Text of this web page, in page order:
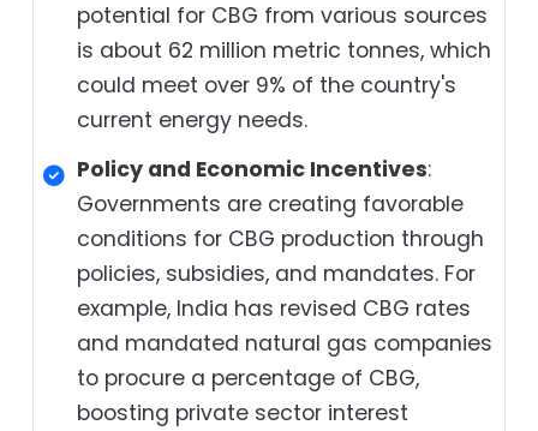
potential for CBG from various sources
is about 62 million metric tonnes, which
could meet over 9% of the country's
current energy needs.
Policy and Economic Incentives:
Governments are creating favorable
conditions for CBG production through
policies, subsidies, and mandates. For
example, India has revised CBG rates
and mandated natural gas companies
to procure a percentage of CBG,
boosting private sector interest